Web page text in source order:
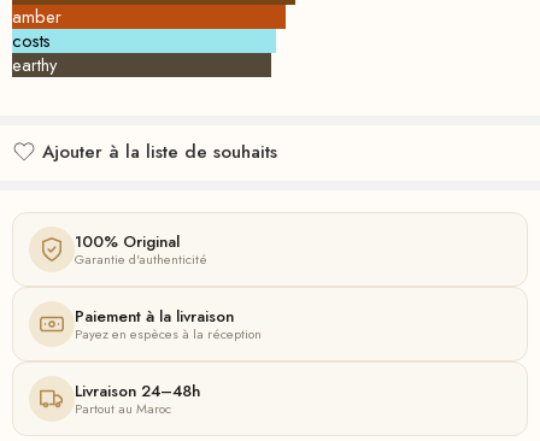
amber
costs
earthy
Ajouter à la liste de souhaits
100% Original
Garantie d'authenticité
Paiement à la livraison
Payez en espèces à la réception
Livraison 24–48h
Partout au Maroc